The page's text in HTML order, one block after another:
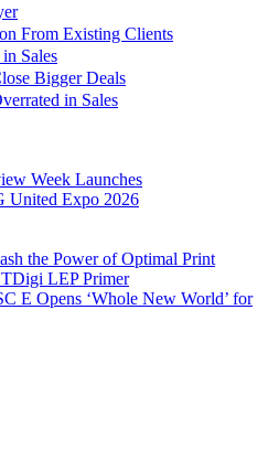
From Existing Clients
Sales
Bigger Deals
in Sales
Week Launches
United Expo 2026
the Power of Optimal Print
LEP Primer
E Opens ‘Whole New World’ for